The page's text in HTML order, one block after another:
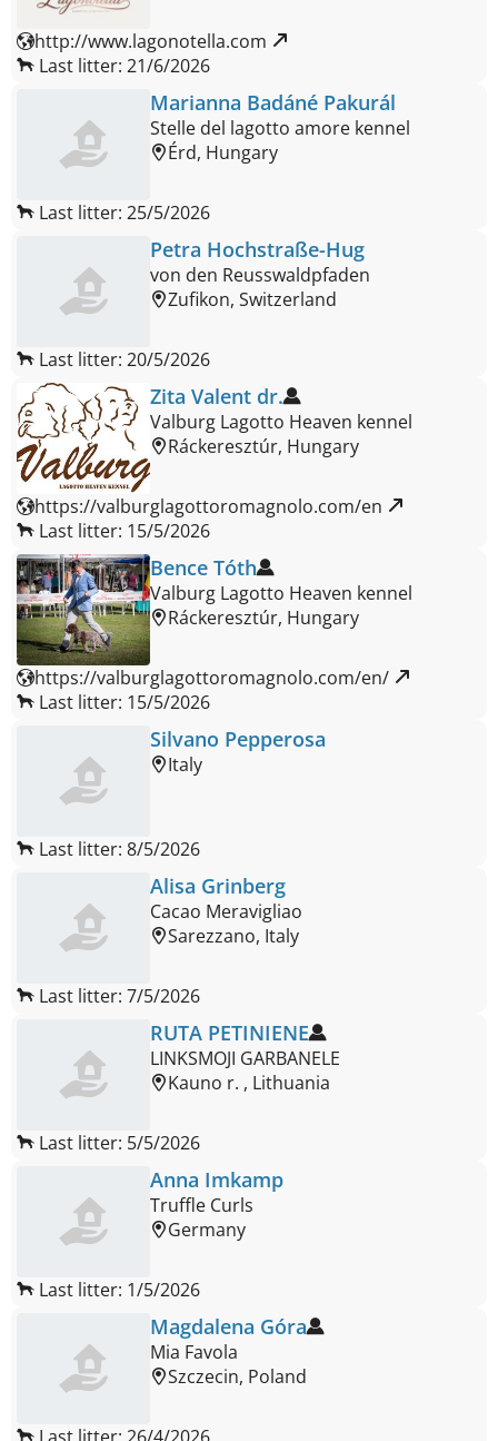
http://www.lagonotella.com
Last litter: 21/6/2026
Marianna Badáné Pakurál
Stelle del lagotto amore kennel
Érd, Hungary
Last litter: 25/5/2026
Petra Hochstraße-Hug
von den Reusswaldpfaden
Zufikon, Switzerland
Last litter: 20/5/2026
Zita Valent dr.
Valburg Lagotto Heaven kennel
Ráckeresztúr, Hungary
https://valburglagottoromagnolo.com/en
Last litter: 15/5/2026
Bence Tóth
Valburg Lagotto Heaven kennel
Ráckeresztúr, Hungary
https://valburglagottoromagnolo.com/en/
Last litter: 15/5/2026
Silvano Pepperosa
Italy
Last litter: 8/5/2026
Alisa Grinberg
Cacao Meravigliao
Sarezzano, Italy
Last litter: 7/5/2026
RUTA PETINIENE
LINKSMOJI GARBANELE
Kauno r. , Lithuania
Last litter: 5/5/2026
Anna Imkamp
Truffle Curls
Germany
Last litter: 1/5/2026
Magdalena Góra
Mia Favola
Szczecin, Poland